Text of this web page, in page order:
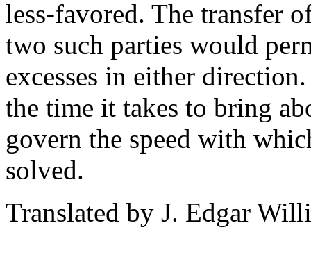
less-favored. The transfer
two such parties would
excesses in either
the time it takes to bring
govern the speed with
solved.
Translated by J. Edgar